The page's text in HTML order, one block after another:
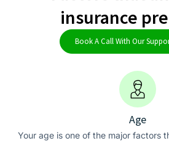
insurance
Book A Call With Our
Age
Your age is one of the major factors